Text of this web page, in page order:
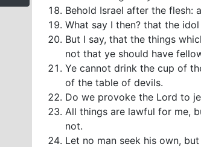
Behold Israel after the flesh:
What say I then? that the
But I say, that the things
not that ye should have
Ye cannot drink the cup of
of the table of devils.
Do we provoke the Lord to
All things are lawful for me,
not.
Let no man seek his own,